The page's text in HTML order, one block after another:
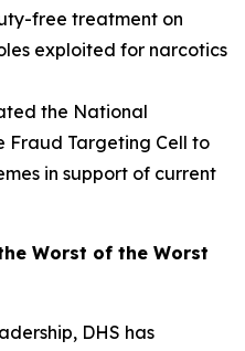
free treatment on
exploited for narcotics
the National
Fraud Targeting Cell to
in support of current
Worst of the Worst
DHS has